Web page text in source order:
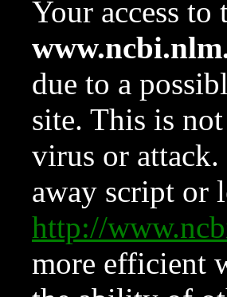
Your access
due to a
site. This is
virus or attack.
away script or
http://
more efficient